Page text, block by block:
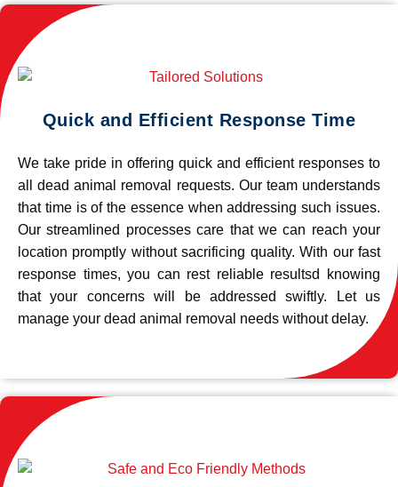
Quick and Efficient Response Time
We take pride in offering quick and efficient responses to
all dead animal removal requests. Our team understands
that time is of the essence when addressing such issues.
Our streamlined processes care that we can reach your
location promptly without sacrificing quality. With our fast
response times, you can rest reliable resultsd knowing
that your concerns will be addressed swiftly. Let us
manage your dead animal removal needs without delay.